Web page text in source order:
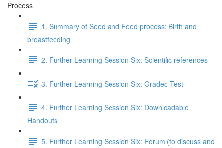
Process
1. Summary of Seed and Feed process: Birth and
breastfeeding
2. Further Learning Session Six: Scientific references
3. Further Learning Session Six: Graded Test
4. Further Learning Session Six: Downloadable
Handouts
5. Further Learning Session Six: Forum (to discuss and